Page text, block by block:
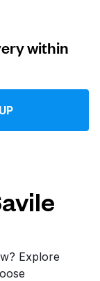
within
Explore